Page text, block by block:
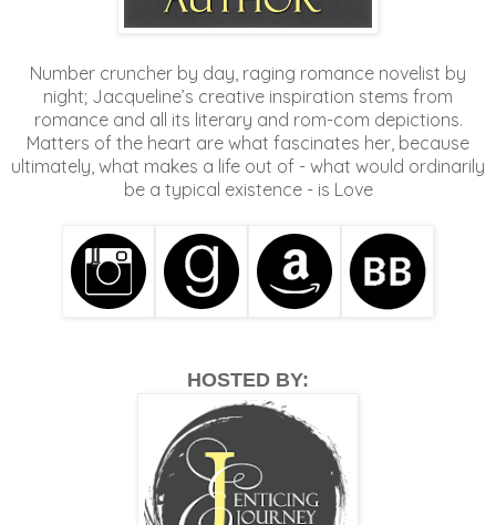
Number cruncher by day, raging romance novelist by
night; Jacqueline’s creative inspiration stems from
romance and all its literary and rom-com depictions.
Matters of the heart are what fascinates her, because
ultimately, what makes a life out of - what would ordinarily
be a typical existence - is Love
HOSTED BY: